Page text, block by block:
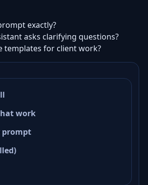
exactly?
asks clarifying questions?
templates for client work?
work
prompt